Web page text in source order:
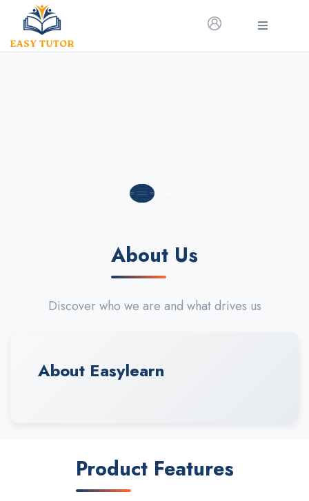
About Us
Discover who we are and what drives us
About Easylearn
Product Features